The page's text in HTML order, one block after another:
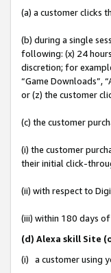
(a) a customer clicks
(b) during a single
following: (x) 24
discretion; for
“Game Downloads”,
or (z) the customer
(c) the customer
(i) the customer
their initial click-
(ii) with respect to
(iii) within 180 days
(d) Alexa skill Site
(i) a customer using